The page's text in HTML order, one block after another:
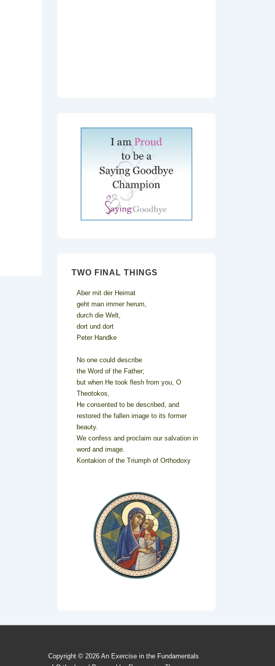
TWO FINAL THINGS
Aber mit der Heimat
geht man immer herum,
durch die Welt,
dort und dort
Peter Handke
No one could describe
the Word of the Father;
but when He took flesh from you, O
Theotokos,
He consented to be described, and
restored the fallen image to its former
beauty.
We confess and proclaim our salvation in
word and image.
Kontakion of the Triumph of Orthodoxy
Copyright © 2026 An Exercise in the Fundamentals